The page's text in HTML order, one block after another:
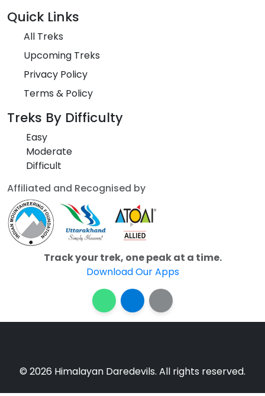
Quick Links
All Treks
Upcoming Treks
Privacy Policy
Terms & Policy
Treks By Difficulty
Easy
Moderate
Difficult
Affiliated and Recognised by
Track your trek, one peak at a time.
Download Our Apps
© 2026 Himalayan Daredevils. All rights reserved.